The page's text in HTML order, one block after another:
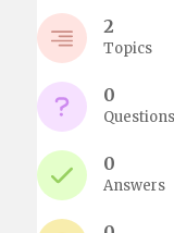
2
Topics
0
Questions
0
Answers